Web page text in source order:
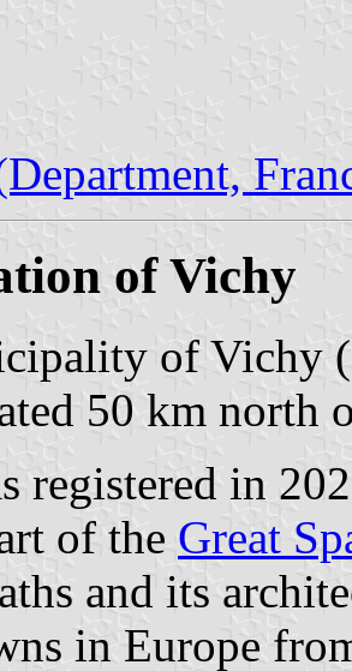
of Vichy
of Vichy
50 km north
registered in
of the Great
and its
in Europe